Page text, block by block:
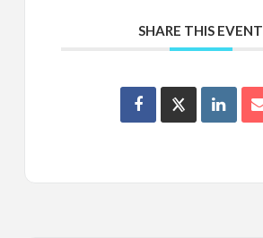
SHARE THIS EVENT